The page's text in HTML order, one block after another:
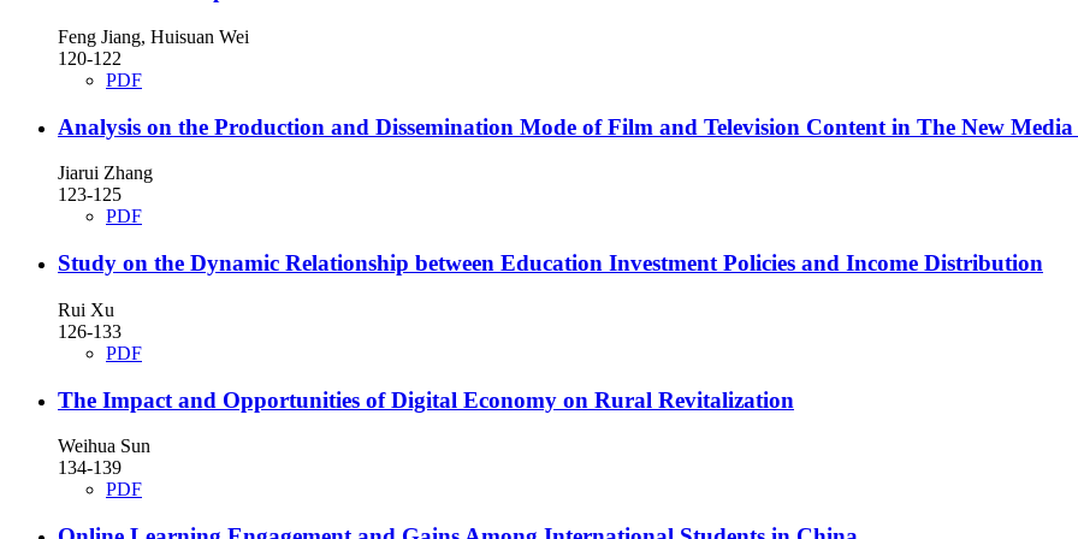
Feng Jiang, Huisuan Wei
120-122
PDF
Analysis on the Production and Dissemination Mode of Film and Television Content in The New
Jiarui Zhang
123-125
PDF
Study on the Dynamic Relationship between Education Investment Policies and Income Distribution
Rui Xu
126-133
PDF
The Impact and Opportunities of Digital Economy on Rural Revitalization
Weihua Sun
134-139
PDF